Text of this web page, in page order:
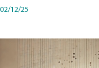
02/12/25